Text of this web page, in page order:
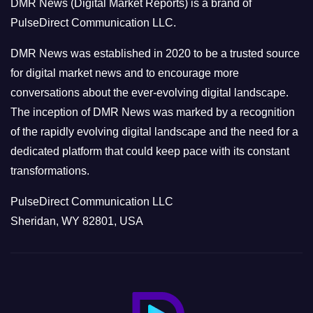
r
i
e
s
DMR News (Digital Market Reports) is a brand of
PulseDirect Communication LLC.
DMR News was established in 2020 to be a trusted source
for digital market news and to encourage more
conversations about the ever-evolving digital landscape.
The inception of DMR News was marked by a recognition
of the rapidly evolving digital landscape and the need for a
dedicated platform that could keep pace with its constant
transformations.
PulseDirect Communication LLC
Sheridan, WY 82801, USA